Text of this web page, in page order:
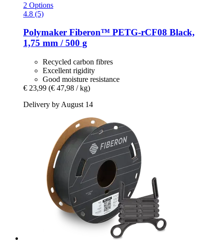
2 Options
4.8 (5)
Polymaker Fiberon™ PETG-​rCF08 Black,
1,75 mm / 500 g
Recycled carbon fibres
Excellent rigidity
Good moisture resistance
€ 23,99 (€ 47,98 / kg)
Delivery by August 14